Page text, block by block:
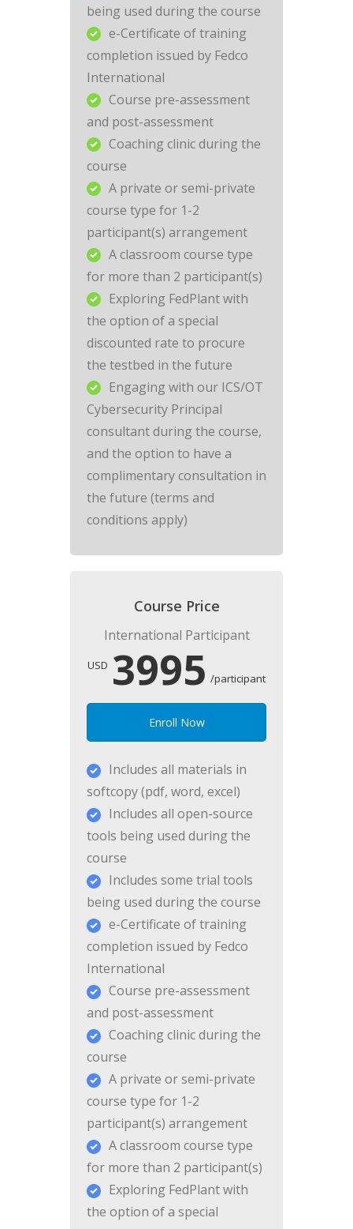
being used during the course
e-Certificate of training
completion issued by Fedco
International
Course pre-assessment
and post-assessment
Coaching clinic during the
course
A private or semi-private
course type for 1-2
participant(s) arrangement
A classroom course type
for more than 2 participant(s)
Exploring FedPlant with
the option of a special
discounted rate to procure
the testbed in the future
Engaging with our ICS/OT
Cybersecurity Principal
consultant during the course,
and the option to have a
complimentary consultation in
the future (terms and
conditions apply)
Course Price
International Participant
USD 3995 /participant
Enroll Now
Includes all materials in
softcopy (pdf, word, excel)
Includes all open-source
tools being used during the
course
Includes some trial tools
being used during the course
e-Certificate of training
completion issued by Fedco
International
Course pre-assessment
and post-assessment
Coaching clinic during the
course
A private or semi-private
course type for 1-2
participant(s) arrangement
A classroom course type
for more than 2 participant(s)
Exploring FedPlant with
the option of a special